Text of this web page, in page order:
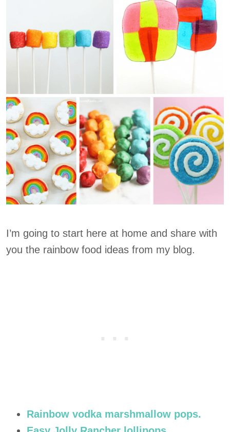
I’m going to start here at home and share with
you the rainbow food ideas from my blog.
Rainbow vodka marshmallow pops.